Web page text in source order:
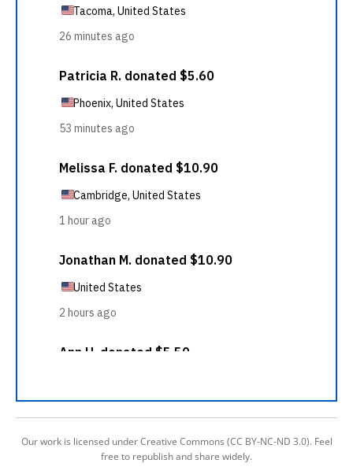
Our work is licensed under Creative Commons (CC BY-NC-ND 3.0). Feel
free to republish and share widely.